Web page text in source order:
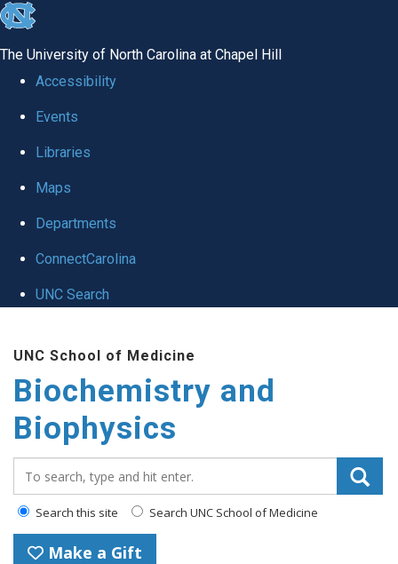
skip to the end of the global utility bar
The University of North Carolina at Chapel Hill
Accessibility
Events
Libraries
Maps
Departments
ConnectCarolina
UNC Search
UNC School of Medicine
Biochemistry and
Biophysics
Search this site Search UNC School of Medicine
Make a Gift